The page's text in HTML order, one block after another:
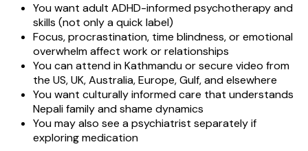
You want adult ADHD-informed psychotherapy and
skills (not only a quick label)
Focus, procrastination, time blindness, or emotional
overwhelm affect work or relationships
You can attend in Kathmandu or secure video from
the US, UK, Australia, Europe, Gulf, and elsewhere
You want culturally informed care that understands
Nepali family and shame dynamics
You may also see a psychiatrist separately if
exploring medication